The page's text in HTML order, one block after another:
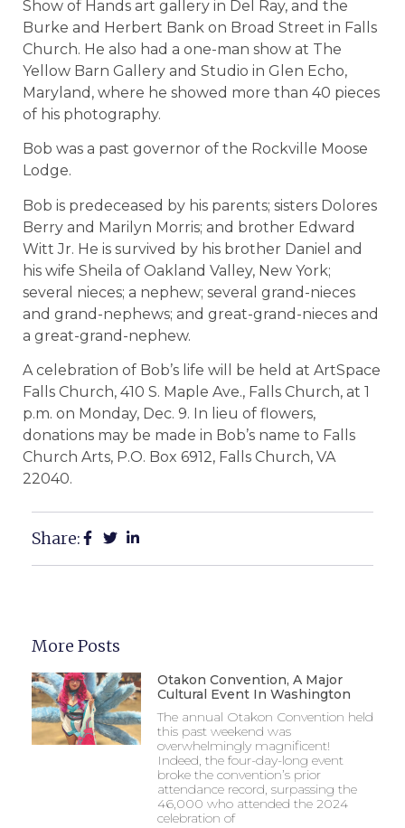
Show of Hands art gallery in Del Ray, and the
Burke and Herbert Bank on Broad Street in Falls
Church. He also had a one-man show at The
Yellow Barn Gallery and Studio in Glen Echo,
Maryland, where he showed more than 40 pieces
of his photography.
Bob was a past governor of the Rockville Moose
Lodge.
Bob is predeceased by his parents; sisters Dolores
Berry and Marilyn Morris; and brother Edward
Witt Jr. He is survived by his brother Daniel and
his wife Sheila of Oakland Valley, New York;
several nieces; a nephew; several grand-nieces
and grand-nephews; and great-grand-nieces and
a great-grand-nephew.
A celebration of Bob’s life will be held at ArtSpace
Falls Church, 410 S. Maple Ave., Falls Church, at 1
p.m. on Monday, Dec. 9. In lieu of flowers,
donations may be made in Bob’s name to Falls
Church Arts, P.O. Box 6912, Falls Church, VA
22040.
Share:
More Posts
Otakon Convention, A Major
Cultural Event In Washington
The annual Otakon Convention held
this past weekend was
overwhelmingly magnificent!
Indeed, the four-day-long event
broke the convention’s prior
attendance record, surpassing the
46,000 who attended the 2024
celebration of